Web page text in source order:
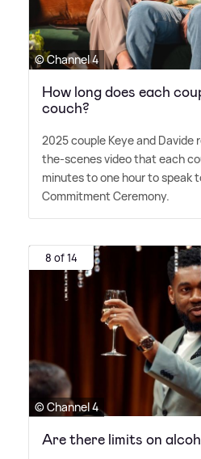
© Channel 4
How long does each
couch?
2025 couple Keye and Davide
the-scenes video that each
minutes to one hour to speak
Commitment Ceremony.
8 of 14
© Channel 4
Are there limits on